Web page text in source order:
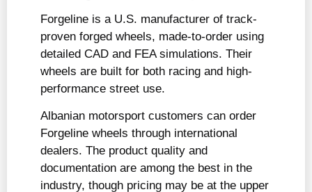
Forgeline is a U.S. manufacturer of track-
proven forged wheels, made-to-order using
detailed CAD and FEA simulations. Their
wheels are built for both racing and high-
performance street use.
Albanian motorsport customers can order
Forgeline wheels through international
dealers. The product quality and
documentation are among the best in the
industry, though pricing may be at the upper